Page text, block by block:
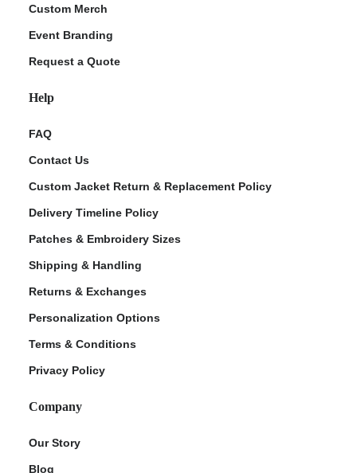
Custom Merch
Event Branding
Request a Quote
Help
FAQ
Contact Us
Custom Jacket Return & Replacement Policy
Delivery Timeline Policy
Patches & Embroidery Sizes
Shipping & Handling
Returns & Exchanges
Personalization Options
Terms & Conditions
Privacy Policy
Company
Our Story
Blog